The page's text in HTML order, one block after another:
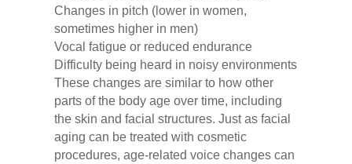
Changes in pitch (lower in women,
sometimes higher in men)
Vocal fatigue or reduced endurance
Difficulty being heard in noisy environments
These changes are similar to how other
parts of the body age over time, including
the skin and facial structures. Just as facial
aging can be treated with cosmetic
procedures, age-related voice changes can